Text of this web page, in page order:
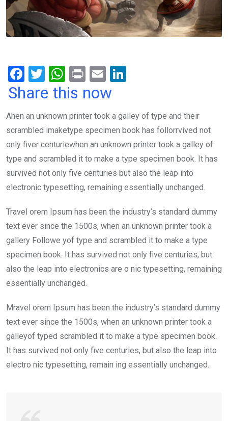
F
a
b
o
o
k
T
wi
er
W
h
s
A
p
p
Pr
in
E
m
dI
n
Share this now
Ahen an unknown printer took a galley of type and their
scrambled imaketype specimen book has follorrvived not
only fiver centuriewhen an unknown printer took a galley of
type and scrambled it to make a type specimen book. It has
survived not only five centuries but also the leap into
electronic typesetting, remaining essentially unchanged.
Travel orem Ipsum has been the industry’s standard dummy
text ever since the 1500s, when an unknown printer took a
gallery Followe yof type and scrambled it to make a type
specimen book. It has survived not only five centuries, but
also the leap into electronics are o nic typesetting, remaining
essentially unchanged.
Mravel orem Ipsum has been the industry’s standard dummy
text ever since the 1500s, when an unknown printer took a
galleyof typed scrambled it to make a type specimen book.
It has survived not only five centuries, but also the leap into
electro nic typesetting, remain ing essentially unchanged.